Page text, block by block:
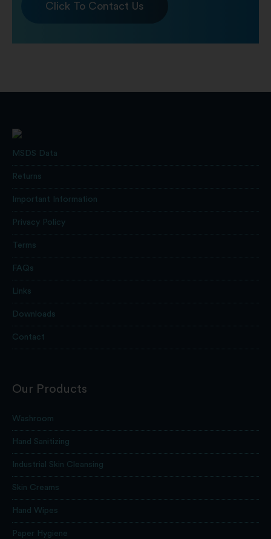
Click To Contact Us
MSDS Data
Returns
Important Information
Privacy Policy
Terms
FAQs
Links
Downloads
Contact
Our Products
Washroom
Hand Sanitizing
Industrial Skin Cleansing
Skin Creams
Hand Wipes
Paper Hygiene